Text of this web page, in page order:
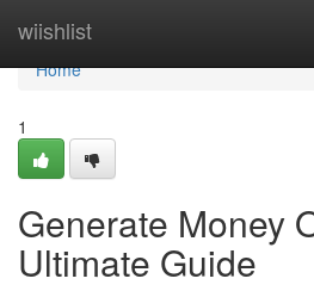
wiishlist
Home
Home
1
Generate Money
Ultimate Guide